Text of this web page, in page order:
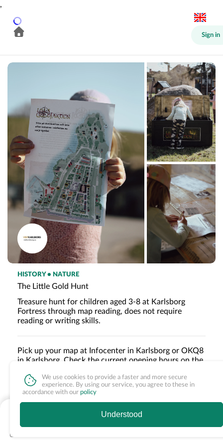
Sign in
HISTORY • NATURE
The Little Gold Hunt
Treasure hunt for children aged 3-8 at Karlsborg
Fortress through map reading, does not require
reading or writing skills.
Pick up your map at Infocenter in Karlsborg or OKQ8
in Karlsborg. Check the current opening hours on the
The Little Gold Hunt can be done after closing time,
but the map must be picked up before the respective
opening hours of the distribution points.
Read more »
We use cookies to provide a faster and more secure
experience. By using our service, you agree to these in
accordance with our policy
Understood
,